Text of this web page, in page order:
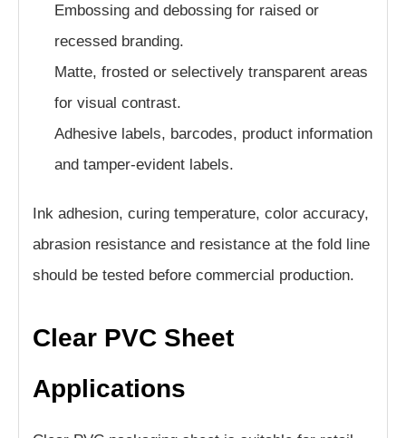
Embossing and debossing for raised or
recessed branding.
Matte, frosted or selectively transparent areas
for visual contrast.
Adhesive labels, barcodes, product information
and tamper-evident labels.
Ink adhesion, curing temperature, color accuracy,
abrasion resistance and resistance at the fold line
should be tested before commercial production.
Clear PVC Sheet
Applications